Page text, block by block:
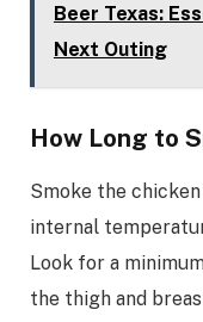
Beer Texas:
Next Outing
How Long to
Smoke the
internal
Look for a
the thigh and